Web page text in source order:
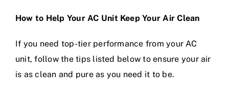
How to Help Your AC Unit Keep Your Air Clean
If you need top-tier performance from your AC
unit, follow the tips listed below to ensure your air
is as clean and pure as you need it to be.